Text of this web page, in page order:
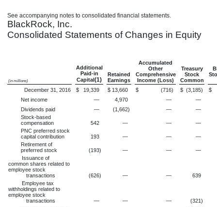
See accompanying notes to consolidated financial statements.
BlackRock, Inc.
Consolidated Statements of Changes in Equity
(in millions)
Additional
Paid-in
Capital (1)
Retained
Earnings
Accumulated
Other
Comprehensive
Income (Loss)
Treasury
Stock
Common
December 31, 2016 $ 19,339 $ 13,660 $ (716) $ (3,185)
$
Net income
— 4,970 —
—
Dividends paid
— (1,662) —
—
Stock-based
compensation
542 — —
—
PNC preferred stock
capital contribution
193 — —
—
Retirement of
preferred stock
(193) — —
—
Issuance of
common shares related to
employee stock
transactions
(626) — —
639
Employee tax
withholdings related to
employee stock
transactions
— — — (321 )